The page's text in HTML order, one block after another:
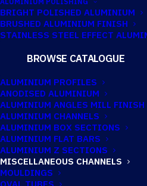
BRIGHT POLISHED ALUMINIUM
BRUSHED ALUMINIUM FINISH
STAINLESS STEEL EFFECT
BROWSE CATALOGUE
ALUMINIUM PROFILES
ANODISED ALUMINIUM
ALUMINIUM ANGLES MILL FINISH
ALUMINIUM CHANNELS
ALUMINIUM BOX SECTIONS
ALUMINIUM FLAT BARS
ALUMINIUM Z SECTIONS
MISCELLANEOUS CHANNELS
MOULDINGS
SPA330